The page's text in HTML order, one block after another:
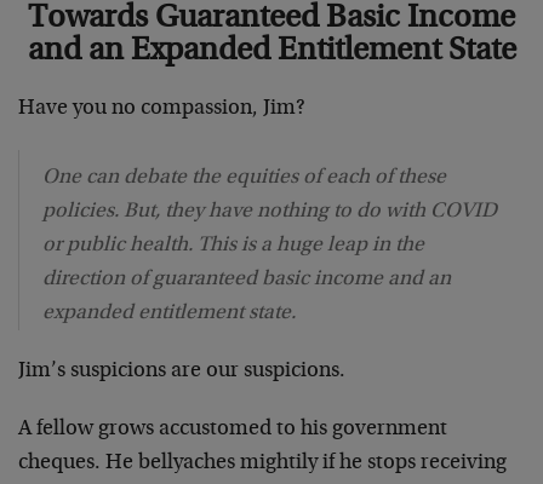
Towards Guaranteed Basic Income
and an Expanded Entitlement State
Have you no compassion, Jim?
One can debate the equities of each of these
policies. But, they have nothing to do with COVID
or public health. This is a huge leap in the
direction of guaranteed basic income and an
expanded entitlement state.
Jim’s suspicions are our suspicions.
A fellow grows accustomed to his government
cheques. He bellyaches mightily if he stops receiving